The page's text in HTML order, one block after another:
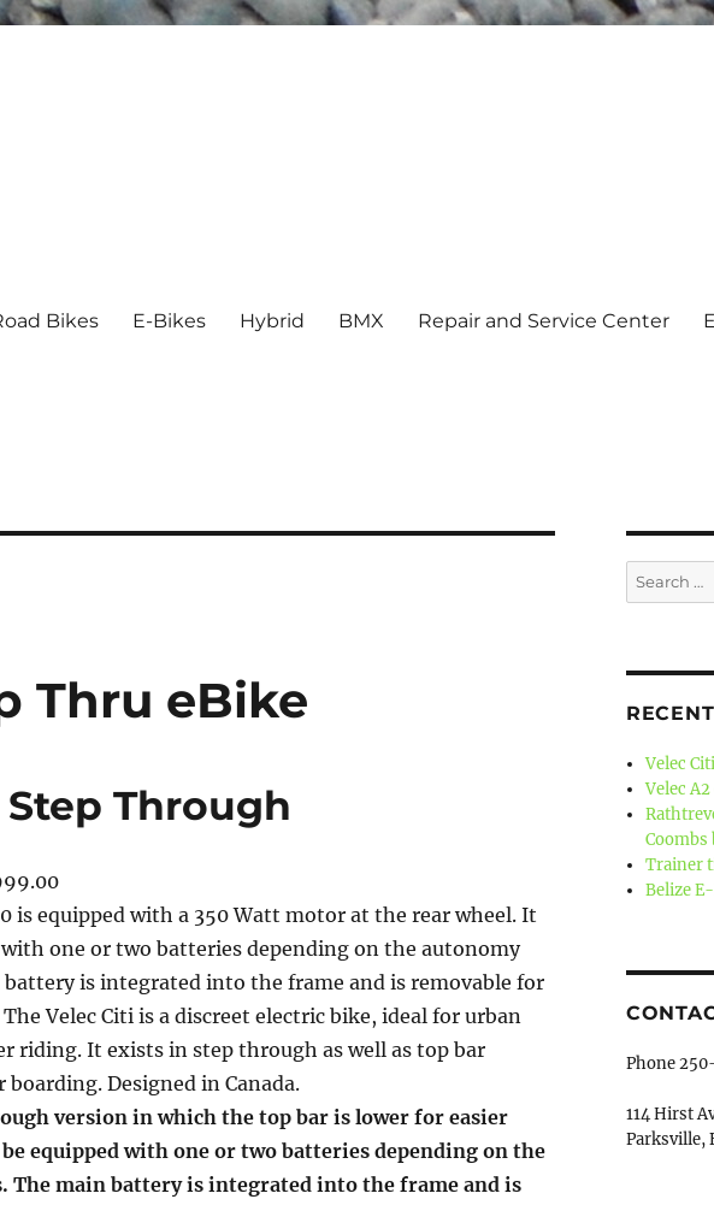
Bikes E-Bikes Hybrid BMX Repair and Service Center
Thru eBike
Through
is equipped with a 350 Watt motor at the rear wheel. It
with one or two batteries depending on the autonomy
battery is integrated into the frame and is removable for
Velec Citi is a discreet electric bike, ideal for urban
riding. It exists in step through as well as top bar
boarding. Designed in Canada.
version in which the top bar is lower for easier
equipped with one or two batteries depending on the
The main battery is integrated into the frame and is
Search
for:
Velec
Velec
Trainer
Belize
Phone
114 Hirst
Parksville,